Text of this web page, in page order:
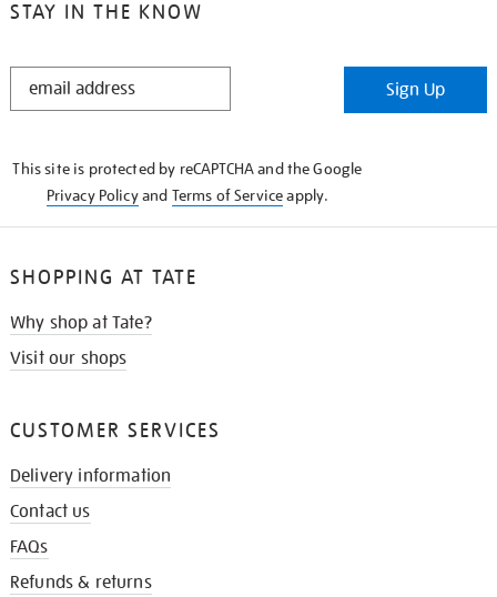
STAY IN THE KNOW
STAY
Sign Up
This site is protected by reCAPTCHA and the Google
Privacy Policyand Terms of Serviceapply.
SHOPPING AT TATE
Why shop at Tate?
Visit our shops
CUSTOMER SERVICES
Delivery information
Contact us
FAQs
Refunds & returns